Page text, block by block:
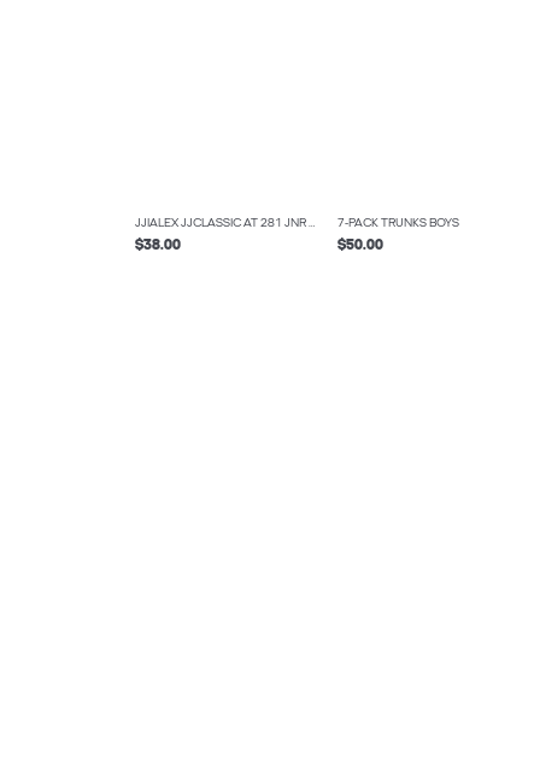
JJIALEX JJCLASSIC AT 281 JNR BAGGY FIT JEANS BOYS
$38.00
7-PACK TRUNKS BOYS
$50.00